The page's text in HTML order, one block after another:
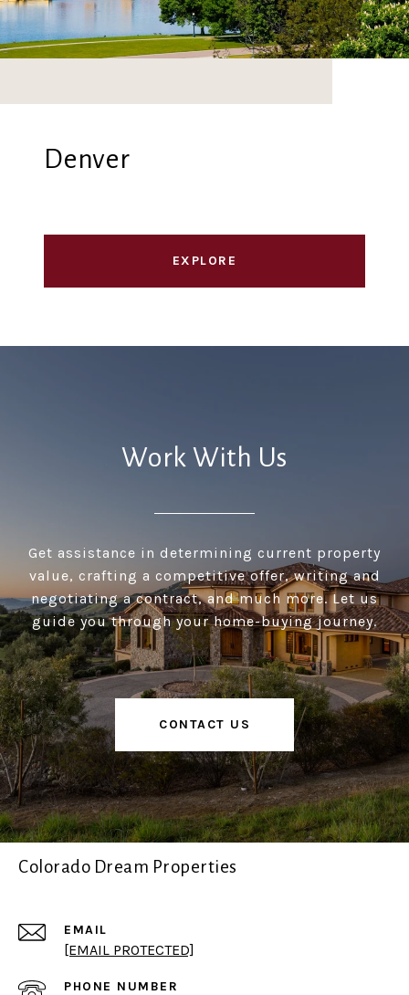
Denver
EXPLORE
Work With Us
Get assistance in determining current property
value, crafting a competitive offer, writing and
negotiating a contract, and much more. Let us
guide you through your home-buying journey.
CONTACT US
Colorado Dream Properties
EMAIL
[EMAIL PROTECTED]
PHONE NUMBER